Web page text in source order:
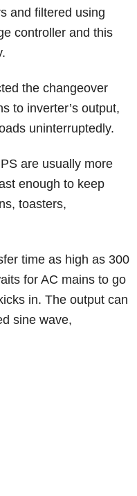
and filtered using
controller and this
the changeover
to inverter’s output,
uninterruptedly.
are usually more
enough to keep
toasters,
time as high as 300
for AC mains to go
in. The output can
sine wave,